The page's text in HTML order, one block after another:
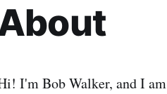
I'm Bob Walker, and I